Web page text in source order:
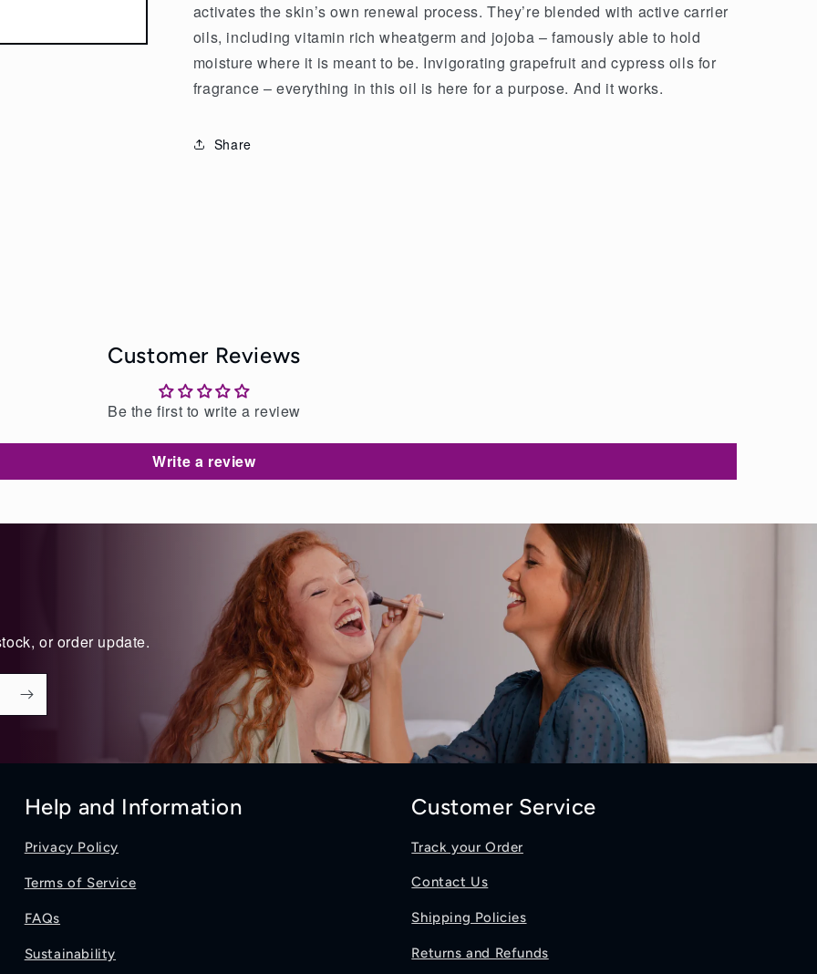
activates the skin’s own renewal process. They’re blended with active carrier
oils, including vitamin rich wheatgerm and jojoba – famously able to hold
moisture where it is meant to be. Invigorating grapefruit and cypress oils for
fragrance – everything in this oil is here for a purpose. And it works.
Share
Customer Reviews
Be the first to write a review
Write a review
or order update.
Help and Information
Privacy Policy
Terms of Service
FAQs
Sustainability
Customer Service
Track your Order
Contact Us
Shipping Policies
Returns and Refunds